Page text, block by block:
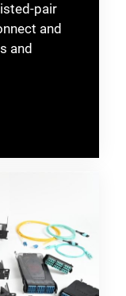
pair
and
and